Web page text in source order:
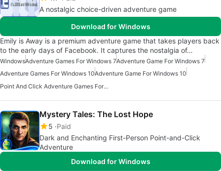
A nostalgic choice-driven adventure game
Download for Windows
Emily is Away is a premium adventure game that takes players back
to the early days of Facebook. It captures the nostalgia of…
WindowsAdventure Games For Windows 7Adventure Game For Windows 7
Adventure Games For Windows 10Adventure Game For Windows 10
Point And Click Adventure Games For Windows
Mystery Tales: The Lost Hope
5 Paid
Dark and Enchanting First-Person Point-and-Click
Adventure
Download for Windows